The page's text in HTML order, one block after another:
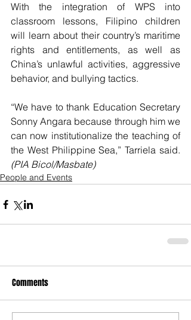
With the integration of WPS into
classroom lessons, Filipino children
will learn about their country’s maritime
rights and entitlements, as well as
China’s unlawful activities, aggressive
behavior, and bullying tactics.
“We have to thank Education Secretary
Sonny Angara because through him we
can now institutionalize the teaching of
(PIA Bicol/Masbate)
People and Events
Comments